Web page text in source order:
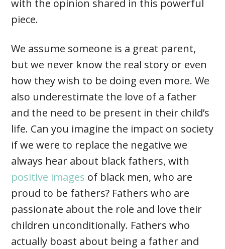
with the opinion shared in this powerful
piece.
We assume someone is a great parent,
but we never know the real story or even
how they wish to be doing even more. We
also underestimate the love of a father
and the need to be present in their child’s
life. Can you imagine the impact on society
if we were to replace the negative we
always hear about black fathers, with
positive images of black men, who are
proud to be fathers? Fathers who are
passionate about the role and love their
children unconditionally. Fathers who
actually boast about being a father and